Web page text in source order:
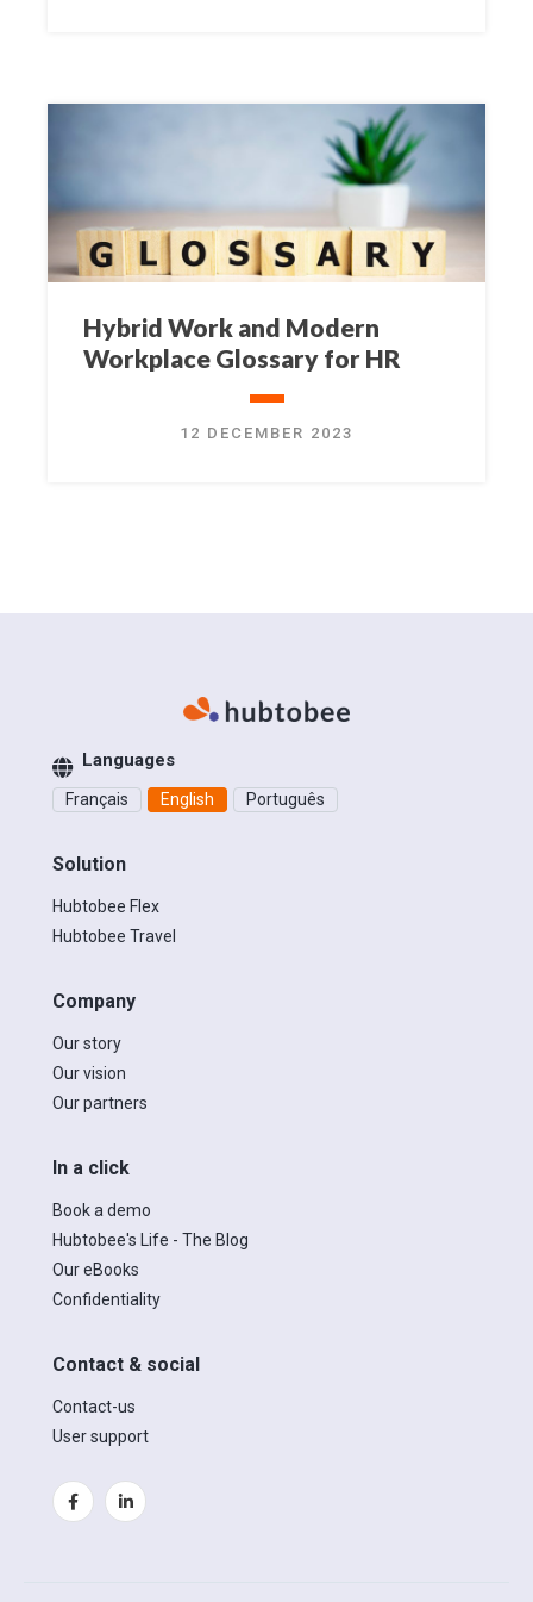
Hybrid Work and Modern
Workplace Glossary for HR
12 DECEMBER 2023
Languages
Français English Português
Solution
Hubtobee Flex
Hubtobee Travel
Company
Our story
Our vision
Our partners
In a click
Book a demo
Hubtobee's Life - The Blog
Our eBooks
Confidentiality
Contact & social
Contact-us
User support